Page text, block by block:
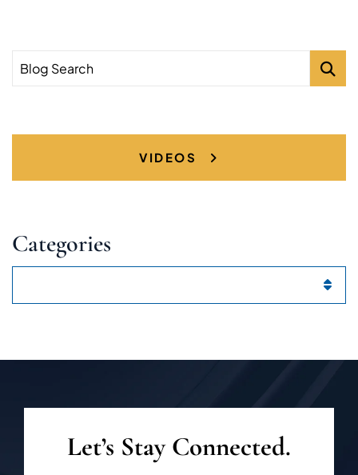
Blog Search
VIDEOS
Categories
Let’s Stay Connected.